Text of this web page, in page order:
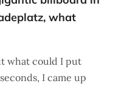
what
what could I put
I came up